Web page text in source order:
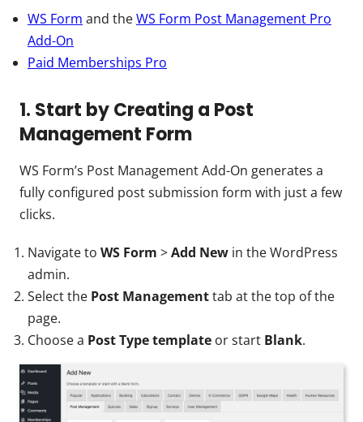
WS Form and theWS Form Post Management Pro
Add-On
Paid Memberships Pro
1. Start by Creating a Post
Management Form
WS Form’s Post Management Add-On generates a
fully configured post submission form with just a few
clicks.
Navigate to WS Form >Add New in the WordPress
admin.
Select the Post Managementtab at the top of the
page.
Choose a Post Type template or start Blank.